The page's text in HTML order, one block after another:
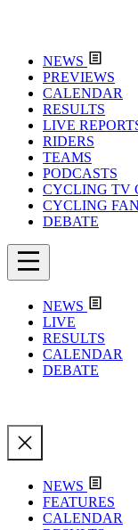
NEWS
PREVIEWS
CALENDAR
RESULTS
LIVE
RIDERS
TEAMS
PODCASTS
CYCLING TV
CYCLING
DEBATE
NEWS
LIVE
RESULTS
CALENDAR
DEBATE
NEWS
FEATURES
CALENDAR